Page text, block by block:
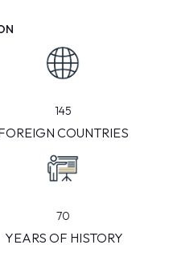
145
COUNTRIES
70
YEARS OF HISTORY